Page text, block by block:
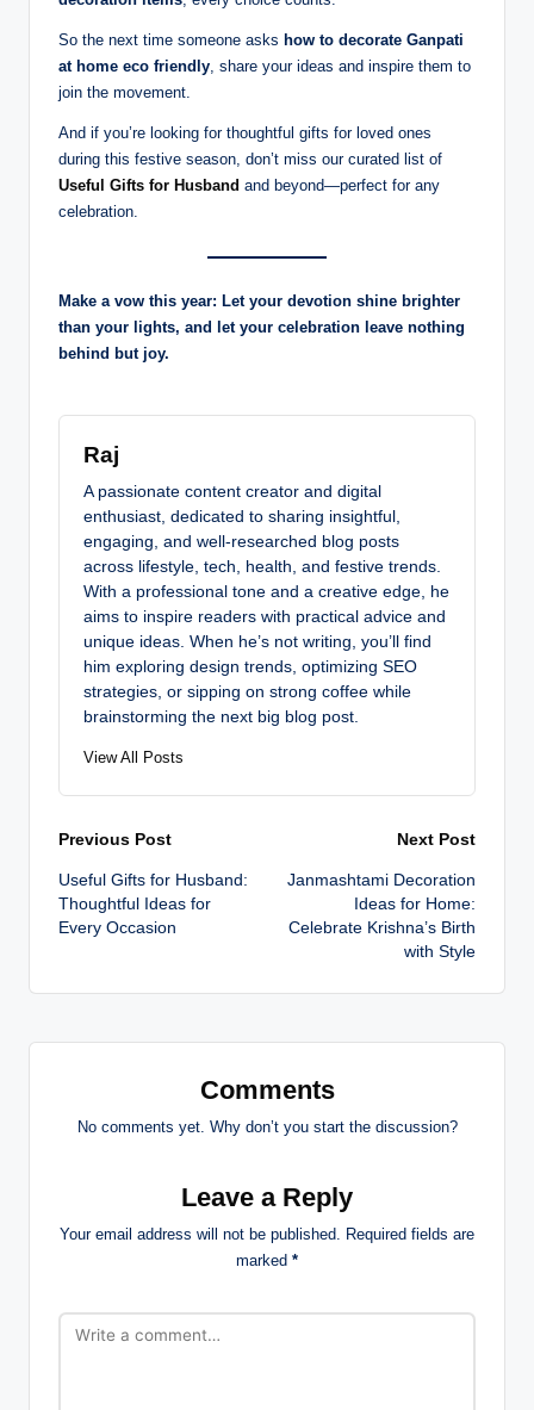
So the next time someone asks how to decorate Ganpati
at home eco friendly, share your ideas and inspire them to
join the movement.
And if you’re looking for thoughtful gifts for loved ones
during this festive season, don’t miss our curated list of
Useful Gifts for Husband and beyond—perfect for any
celebration.
Make a vow this year: Let your devotion shine brighter
than your lights, and let your celebration leave nothing
behind but joy.
Raj
A passionate content creator and digital
enthusiast, dedicated to sharing insightful,
engaging, and well-researched blog posts
across lifestyle, tech, health, and festive trends.
With a professional tone and a creative edge, he
aims to inspire readers with practical advice and
unique ideas. When he’s not writing, you’ll find
him exploring design trends, optimizing SEO
strategies, or sipping on strong coffee while
brainstorming the next big blog post.
View All Posts
Post
navigation
Previous Post
Useful Gifts for Husband:
Thoughtful Ideas for
Every Occasion
Next Post
Janmashtami Decoration
Ideas for Home:
Celebrate Krishna’s Birth
with Style
Comments
No comments yet. Why don’t you start the discussion?
Leave a Reply
Your email address will not be published.
Required fields are
marked *